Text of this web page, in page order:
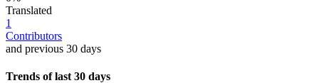
Translated
1
Contributors
and previous 30 days
Trends of last 30 days